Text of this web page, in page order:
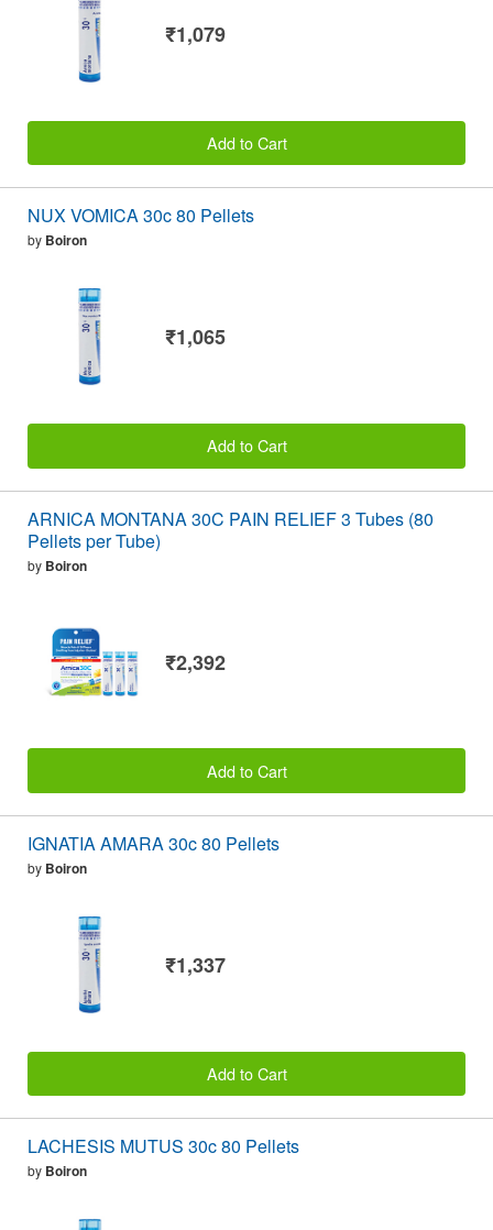
₹1,079
Add to Cart
NUX VOMICA 30c 80 Pellets
by Boiron
₹1,065
Add to Cart
ARNICA MONTANA 30C PAIN RELIEF 3 Tubes (80
Pellets per Tube)
by Boiron
₹2,392
Add to Cart
IGNATIA AMARA 30c 80 Pellets
by Boiron
₹1,337
Add to Cart
LACHESIS MUTUS 30c 80 Pellets
by Boiron